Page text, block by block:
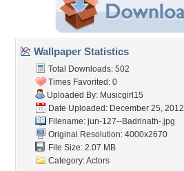
Wallpaper Statistics
Total Downloads: 502
Times Favorited: 0
Uploaded By: Musicgirl15
Date Uploaded: December 25, 2012
Filename: jun-127--Badrinath-.jpg
Original Resolution: 4000x2670
File Size: 2.07 MB
Category:Actors